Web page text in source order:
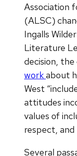
Association
(ALSC)
Ingalls
Literature
decision, the
workabout
West
attitudes
values of
respect, and
Several